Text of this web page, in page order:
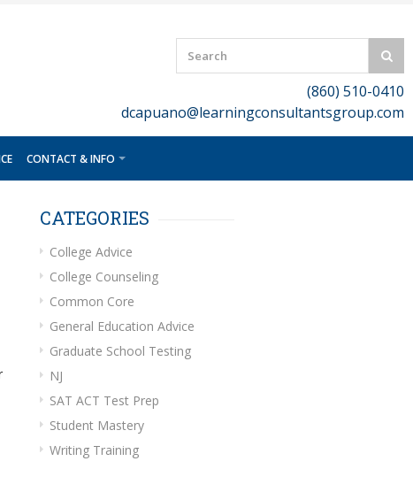
(860) 510-0410
dcapuano@learningconsultantsgroup.com
CONTACT & INFO
CATEGORIES
College Advice
College Counseling
Common Core
General Education Advice
Graduate School Testing
NJ
SAT ACT Test Prep
Student Mastery
Writing Training